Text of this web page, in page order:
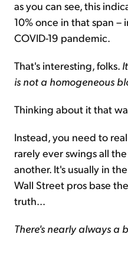
as you can see, this
10% once in that span –
COVID-19 pandemic.
That's interesting, folks.
is not a homogeneous
Thinking about it that
Instead, you need to
rarely ever swings all
another. It's usually in
Wall Street pros base
truth...
There's nearly always a